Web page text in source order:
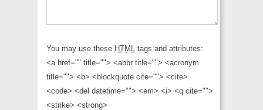
You may use these HTML tags and attributes:
<a href="" title=""> <abbr title=""> <acronym
title=""> <b> <blockquote cite=""> <cite>
<code> <del datetime=""> <em> <i> <q cite="">
<strike> <strong>